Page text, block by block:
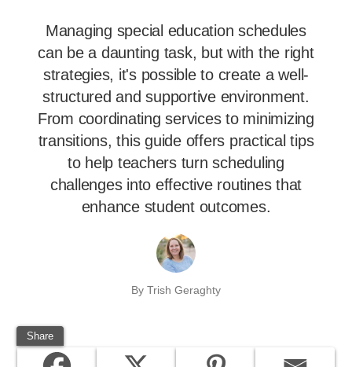
Managing special education schedules
can be a daunting task, but with the right
strategies, it's possible to create a well-
structured and supportive environment.
From coordinating services to minimizing
transitions, this guide offers practical tips
to help teachers turn scheduling
challenges into effective routines that
enhance student outcomes.
By Trish Geraghty
Share